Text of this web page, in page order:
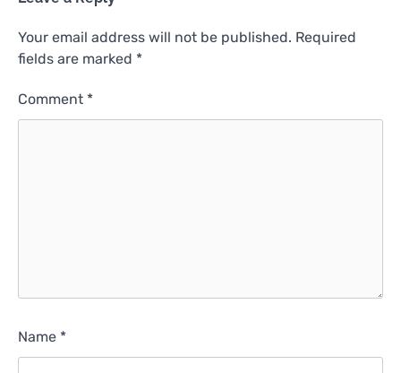
Your email address will not be published. Required
fields are marked *
Comment *
Name *